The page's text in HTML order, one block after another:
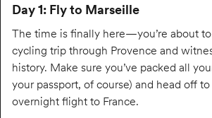
Day 1: Fly to Marseille
The time is finally here—you’re about
cycling trip through Provence and
history. Make sure you’ve packed all
your passport, of course) and head off
overnight flight to France.